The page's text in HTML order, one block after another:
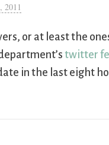
2011
or at least the
twitter
in the last eight